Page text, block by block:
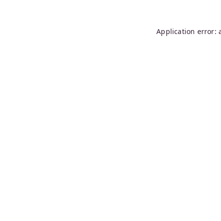
Application error: